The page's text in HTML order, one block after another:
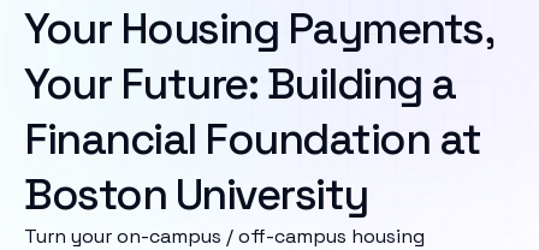
Your Housing Payments,
Your Future: Building a
Financial Foundation at
Boston University
Turn your on-campus / off-campus housing